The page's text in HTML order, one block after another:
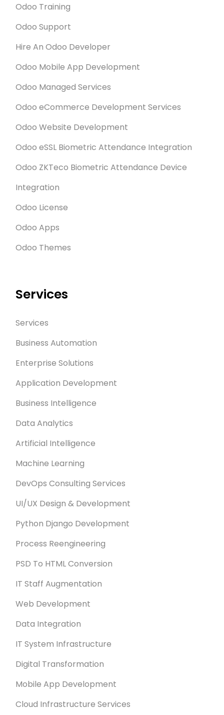
Odoo Training
Odoo Support
Hire An Odoo Developer
Odoo Mobile App Development
Odoo Managed Services
Odoo eCommerce Development Services
Odoo Website Development
Odoo eSSL Biometric Attendance Integration
Odoo ZKTeco Biometric Attendance Device
Integration
Odoo License
Odoo Apps
Odoo Themes
Services
Services
Business Automation
Enterprise Solutions
Application Development
Business Intelligence
Data Analytics
Artificial Intelligence
Machine Learning
DevOps Consulting Services
UI/UX Design & Development
Python Django Development
Process Reengineering
PSD To HTML Conversion
IT Staff Augmentation
Web Development
Data Integration
IT System Infrastructure
Digital Transformation
Mobile App Development
Cloud Infrastructure Services